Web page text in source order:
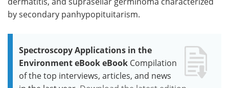
by secondary panhypopituitarism.
Spectroscopy Applications in the
Environment eBook eBook Compilation
of the top interviews, articles, and news